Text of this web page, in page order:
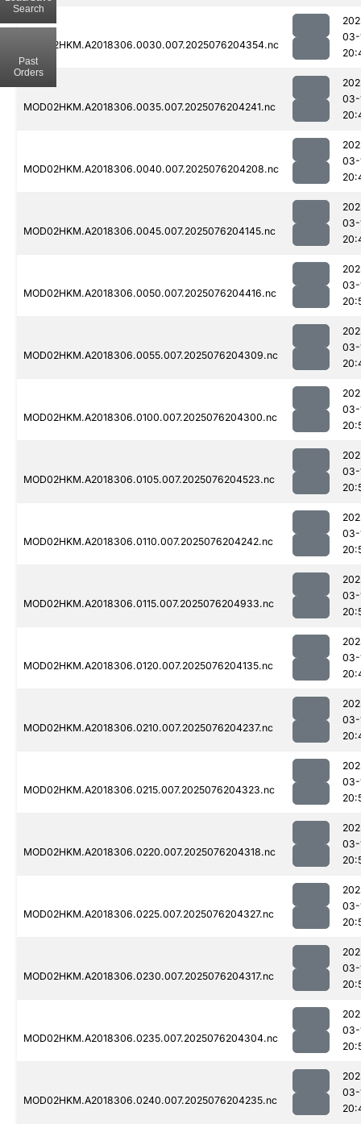
MOD02HKM.A2018306.0030.007.2025076204354.nc
03-
MOD02HKM.A2018306.0035.007.2025076204241.nc
03-
MOD02HKM.A2018306.0040.007.2025076204208.nc
03-
MOD02HKM.A2018306.0045.007.2025076204145.nc
03-
MOD02HKM.A2018306.0050.007.2025076204416.nc
03-
MOD02HKM.A2018306.0055.007.2025076204309.nc
03-
MOD02HKM.A2018306.0100.007.2025076204300.nc
03-
MOD02HKM.A2018306.0105.007.2025076204523.nc
03-
MOD02HKM.A2018306.0110.007.2025076204242.nc
03-
MOD02HKM.A2018306.0115.007.2025076204933.nc
03-
MOD02HKM.A2018306.0120.007.2025076204135.nc
03-
MOD02HKM.A2018306.0210.007.2025076204237.nc
03-
MOD02HKM.A2018306.0215.007.2025076204323.nc
03-
MOD02HKM.A2018306.0220.007.2025076204318.nc
03-
MOD02HKM.A2018306.0225.007.2025076204327.nc
03-
MOD02HKM.A2018306.0230.007.2025076204317.nc
03-
MOD02HKM.A2018306.0235.007.2025076204304.nc
03-
MOD02HKM.A2018306.0240.007.2025076204235.nc
03-
Search
Past
Orders